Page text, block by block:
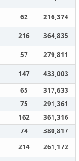
62
216,374
216
364,835
57
279,811
147
433,003
65
317,633
75
291,361
162
361,316
74
380,817
214
261,172